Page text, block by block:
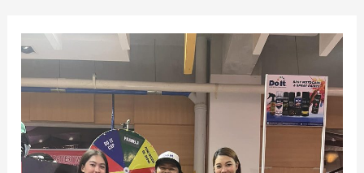
Riders
Visayas
Leg
A
Celebration
of
Passion